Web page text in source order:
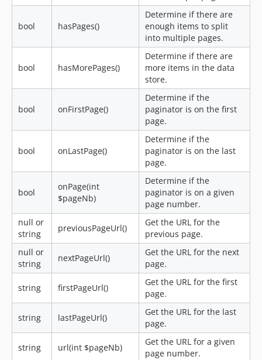
bool hasPages()
Determine if there are
enough items to split
into multiple pages.
bool hasMorePages()
Determine if there are
more items in the data
store.
bool onFirstPage()
Determine if the
paginator is on the first
page.
bool onLastPage()
Determine if the
paginator is on the last
page.
bool
onPage(int
$pageNb)
Determine if the
paginator is on a given
page number.
null or
string
previousPageUrl()
Get the URL for the
previous page.
null or
string
nextPageUrl()
Get the URL for the next
page.
string firstPageUrl()
Get the URL for the first
page.
string lastPageUrl()
Get the URL for the last
page.
string url(int $pageNb)
Get the URL for a given
page number.